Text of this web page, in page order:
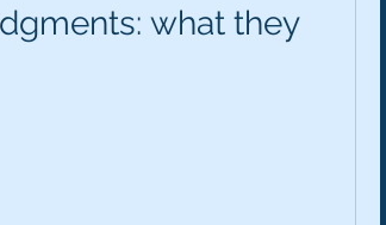
what they